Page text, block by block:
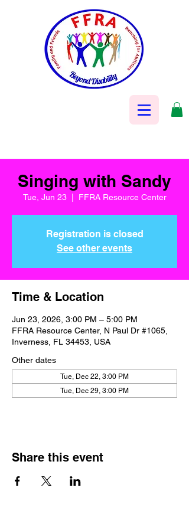
Singing with Sandy
Tue, Jun 23
  |
FFRA Resource Center
Registration is closed
See other events
Time & Location
Jun 23, 2026, 3:00 PM – 5:00 PM
FFRA Resource Center, N Paul Dr #1065,
Inverness, FL 34453, USA
Other dates
Tue, Dec 22, 3:00 PM
Tue, Dec 29, 3:00 PM
Share this event